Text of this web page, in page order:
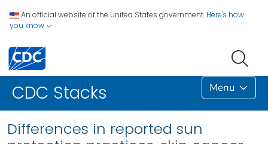
An official website of the United States government. Here's how
you know
CDC Stacks Menu
Differences in reported sun